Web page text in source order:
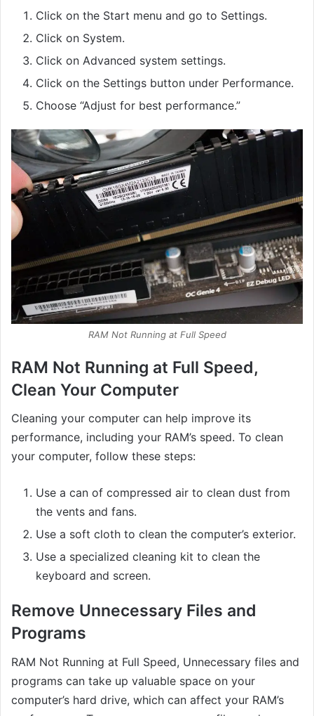
Click on the Start menu and go to Settings.
Click on System.
Click on Advanced system settings.
Click on the Settings button under Performance.
Choose “Adjust for best performance.”
RAM Not Running at Full Speed
RAM Not Running at Full Speed,
Clean Your Computer
Cleaning your computer can help improve its
performance, including your RAM’s speed. To clean
your computer, follow these steps:
Use a can of compressed air to clean dust from
the vents and fans.
Use a soft cloth to clean the computer’s exterior.
Use a specialized cleaning kit to clean the
keyboard and screen.
Remove Unnecessary Files and
Programs
RAM Not Running at Full Speed, Unnecessary files and
programs can take up valuable space on your
computer’s hard drive, which can affect your RAM’s